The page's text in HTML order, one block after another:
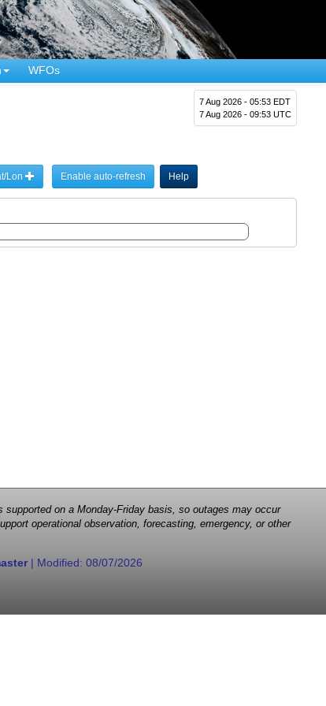
WFOs
7 Aug 2026 - 05:53 EDT
7 Aug 2026 - 09:53 UTC
Lon Enable auto-refresh Help
on a Monday-Friday basis, so outages may occur
operational observation, forecasting, emergency, or other
| Modified: 08/07/2026